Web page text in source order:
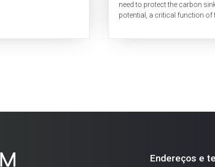
need to protect the carbon
potential, a critical function of
Endereços e